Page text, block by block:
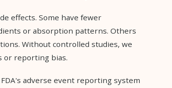
effects. Some have fewer
or absorption patterns. Others
Without controlled studies, we
or reporting bias.
adverse event reporting system